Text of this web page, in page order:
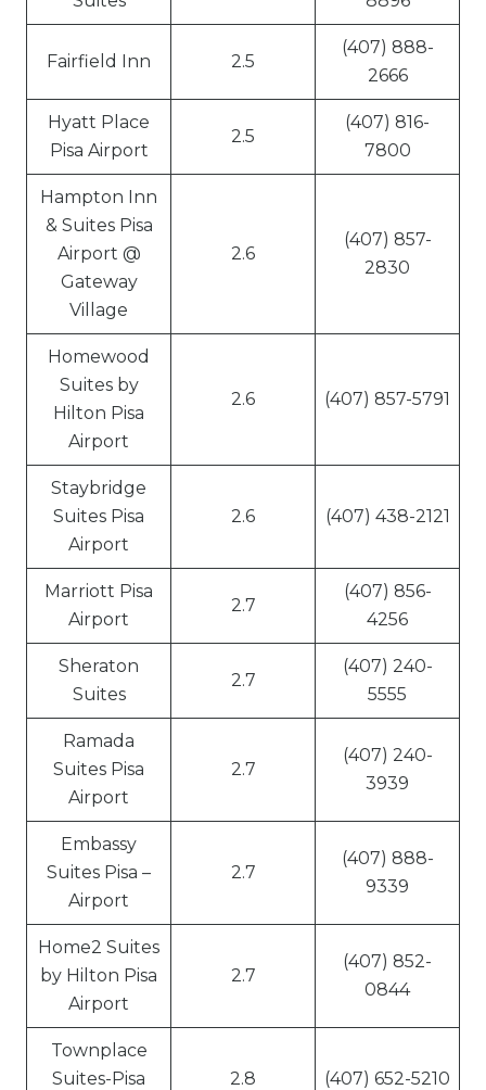
Fairfield Inn 2.5
(407) 888-
2666
Hyatt Place
Pisa Airport
2.5
(407) 816-
7800
Hampton Inn
& Suites Pisa
Airport @
Gateway
Village
2.6
(407) 857-
2830
Homewood
Suites by
Hilton Pisa
Airport
2.6 (407) 857-5791
Staybridge
Suites Pisa
Airport
2.6 (407) 438-2121
Marriott Pisa
Airport
2.7
(407) 856-
4256
Sheraton
Suites
2.7
(407) 240-
5555
Ramada
Suites Pisa
Airport
2.7
(407) 240-
3939
Embassy
Suites Pisa –
Airport
2.7
(407) 888-
9339
Home2 Suites
by Hilton Pisa
Airport
2.7
(407) 852-
0844
Townplace
Suites-Pisa
2.8 (407) 652-5210